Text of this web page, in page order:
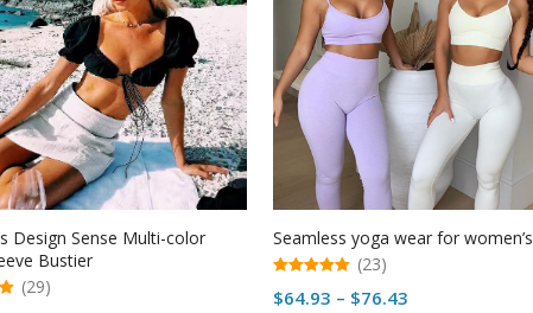
Design Sense Multi-color
Bustier
(29)
Seamless yoga wear for women’s
out of 5
(23)
$64.93 – $76.43Price